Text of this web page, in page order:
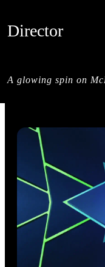
Director
A glowing spin on